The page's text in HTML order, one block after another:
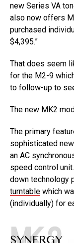
new Series VA
also now offers
purchased
$4,395.”
That does seem
for the M2-9
to follow-up to
The new MK2
The primary
sophisticated
an AC
speed control
down technology
turntable which
(individually) for